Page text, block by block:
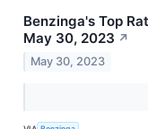
Benzinga's Top
May 30, 2023 ↗
May 30, 2023